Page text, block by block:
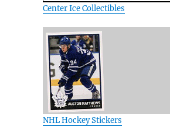
Center Ice Collectibles
NHL Hockey Stickers